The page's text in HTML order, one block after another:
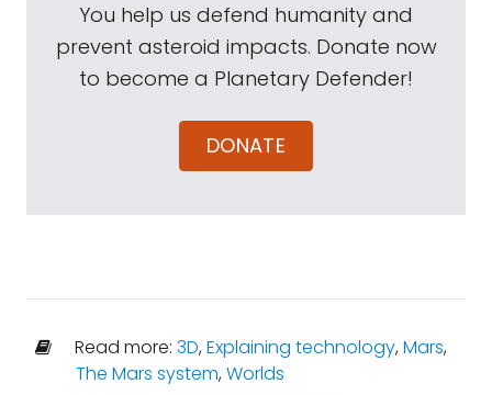
You help us defend humanity and
prevent asteroid impacts. Donate now
to become a Planetary Defender!
DONATE
Read more: 3D,Explaining technology,Mars,
The Mars system,Worlds